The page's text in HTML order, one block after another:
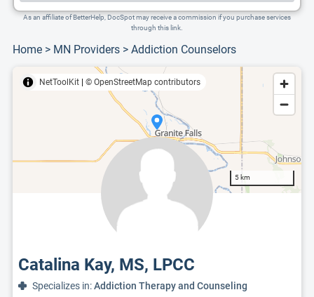
As an affiliate of BetterHelp, DocSpot may receive a commission if you purchase services
through this link.
Home > MN Providers > Addiction Counselors
NetToolKit © OpenStreetMap contributors
5 km
Catalina Kay, MS, LPCC
Specializes in:Addiction Therapy and Counseling